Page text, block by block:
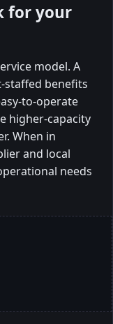
for your
model. A
benefits
to-operate
higher-capacity
When in
and local
needs